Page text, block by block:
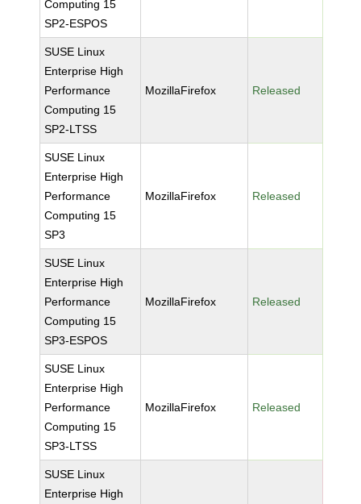
Computing 15
SP2-ESPOS
SUSE Linux
Enterprise High
Performance
Computing 15
SP2-LTSS
MozillaFirefox Released
SUSE Linux
Enterprise High
Performance
Computing 15
SP3
MozillaFirefox Released
SUSE Linux
Enterprise High
Performance
Computing 15
SP3-ESPOS
MozillaFirefox Released
SUSE Linux
Enterprise High
Performance
Computing 15
SP3-LTSS
MozillaFirefox Released
SUSE Linux
Enterprise High